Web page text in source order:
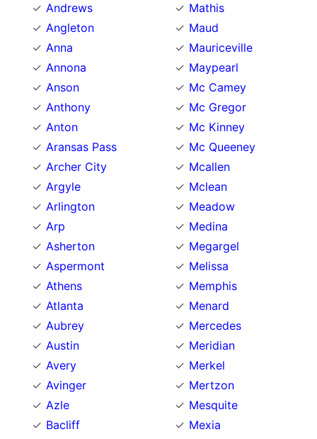
Andrews
Angleton
Anna
Annona
Anson
Anthony
Anton
Aransas Pass
Archer City
Argyle
Arlington
Arp
Asherton
Aspermont
Athens
Atlanta
Aubrey
Austin
Avery
Avinger
Azle
Bacliff
Mathis
Maud
Mauriceville
Maypearl
Mc Camey
Mc Gregor
Mc Kinney
Mc Queeney
Mcallen
Mclean
Meadow
Medina
Megargel
Melissa
Memphis
Menard
Mercedes
Meridian
Merkel
Mertzon
Mesquite
Mexia